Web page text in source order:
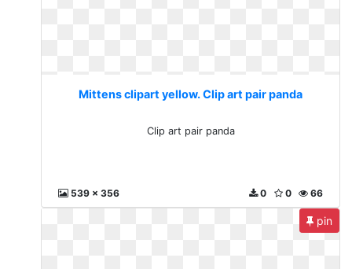
Mittens clipart yellow. Clip art pair panda
Clip art pair panda
539 x 356 66
0
0
pin